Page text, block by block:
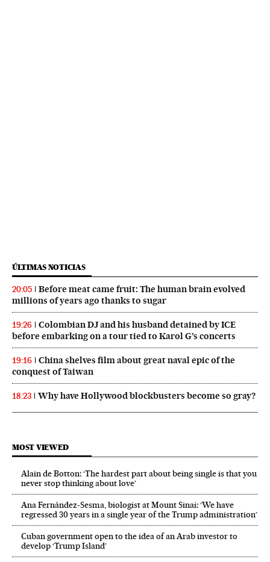
ÚLTIMAS NOTICIAS
20:05
Before meat came fruit: The human brain evolved
millions of years ago thanks to sugar
19:26
Colombian DJ and his husband detained by ICE
before embarking on a tour tied to Karol G’s concerts
19:16
China shelves film about great naval epic of the
conquest of Taiwan
18:23 Why have Hollywood blockbusters become so gray?
MOST VIEWED
Alain de Botton: ‘The hardest part about being single is that you
never stop thinking about love’
Ana Fernández-Sesma, biologist at Mount Sinai: ‘We have
regressed 30 years in a single year of the Trump administration’
Cuban government open to the idea of an Arab investor to
develop ‘Trump Island’